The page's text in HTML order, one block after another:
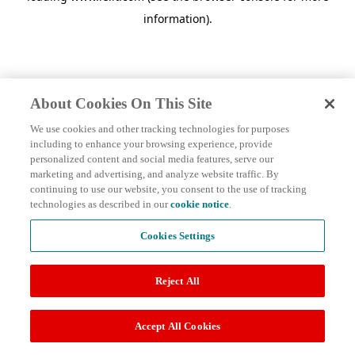
information).
About Cookies On This Site
We use cookies and other tracking technologies for purposes
including to enhance your browsing experience, provide
personalized content and social media features, serve our
marketing and advertising, and analyze website traffic. By
continuing to use our website, you consent to the use of tracking
technologies as described in ourcookie notice.
Cookies Settings
Reject All
Accept All Cookies